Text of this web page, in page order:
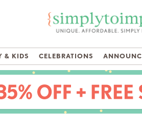
& KIDS CELEBRATIONS